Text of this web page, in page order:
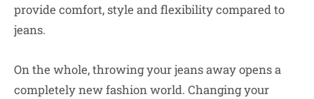
provide comfort, style and flexibility compared to
jeans.
On the whole, throwing your jeans away opens a
completely new fashion world. Changing your